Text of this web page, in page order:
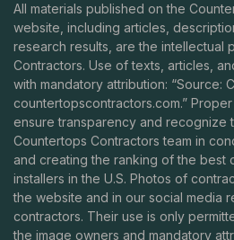
All materials published on the
website, including articles,
research results, are the intellectual
Contractors. Use of texts, articles,
with mandatory attribution: “Source:
countertopscontractors.com.”
ensure transparency and recognize
Countertops Contractors team in
and creating the ranking of the best
installers in the U.S. Photos of
the website and in our social media
contractors. Their use is only
the image owners and mandatory